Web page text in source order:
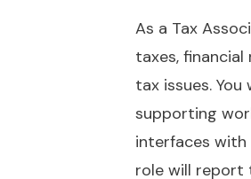
As a Tax
taxes,
tax issues.
supporting
interfaces with
role will report